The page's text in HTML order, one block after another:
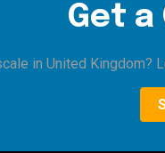
Get a
in United Kingdom?